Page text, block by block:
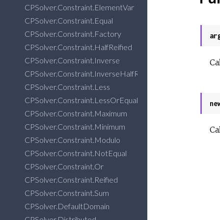
CPSolver.Constraint.ElementVar
CPSolver.Constraint.Equal
CPSolver.Constraint.Factory
CPSolver.Constraint.HalfReified
CPSolver.Constraint.Inverse
CPSolver.Constraint.InverseHalfReified
CPSolver.Constraint.Less
CPSolver.Constraint.LessOrEqual
CPSolver.Constraint.Maximum
CPSolver.Constraint.Minimum
CPSolver.Constraint.Modulo
CPSolver.Constraint.NotEqual
CPSolver.Constraint.Or
CPSolver.Constraint.Reified
CPSolver.Constraint.Sum
CPSolver.DefaultDomain